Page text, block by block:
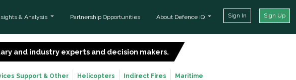
& Analysis Partnership Opportunities About Defence iQ Sign In Sign Up
and industry experts and decision makers.
Support & Other Helicopters Indirect Fires Maritime